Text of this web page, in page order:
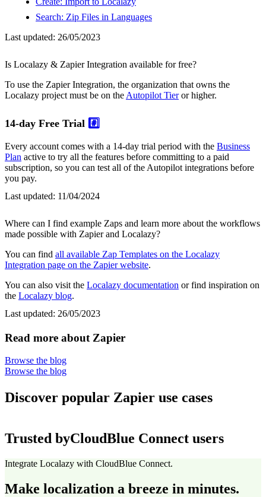
Search: Zip Files in Languages
Last updated: 26/05/2023
Is Localazy & Zapier Integration available for free?
To use the Zapier Integration, the organization that owns the
Localazy project must be on the Autopilot Tieror higher.
14-day Free Trial #️⃣
Every account comes with a 14-day trial period with the Business
Plan active to try all the features before committing to a paid
subscription, so you can test all of the Autopilot integrations before
you pay.
Last updated: 11/04/2024
Where can I find example Zaps and learn more about the workflows
made possible with Zapier and Localazy?
You can find all available Zap Templates on the Localazy
Integration page on the Zapier website.
You can also visit the Localazy documentation or find inspiration on
the Localazy blog.
Last updated: 26/05/2023
Read more about Zapier
Browse the blog
Browse the blog
Discover popular Zapier use cases
Trusted byCloudBlue Connect users
Integrate Localazy with CloudBlue Connect.
Make localization a breeze in minutes.